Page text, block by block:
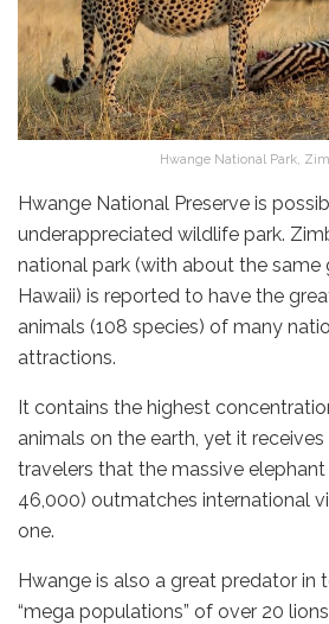
Hwange National Park,
Hwange National Preserve is
underappreciated wildlife park.
national park (with about the same
Hawaii) is reported to have the
animals (108 species) of many
attractions.
It contains the highest
animals on the earth, yet it
travelers that the massive
46,000) outmatches international
one.
Hwange is also a great predator in
“mega populations” of over 20